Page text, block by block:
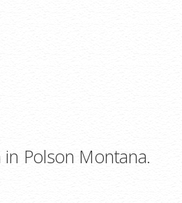
Polson Montana.